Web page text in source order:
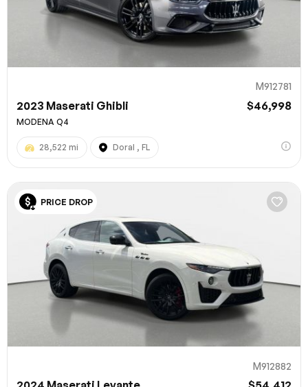
M912781
2023 Maserati Ghibli $46,998
MODENA Q4
28,522 mi Doral , FL
PRICE DROP
M912882